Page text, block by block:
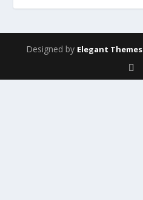
Designed by Elegant Themes